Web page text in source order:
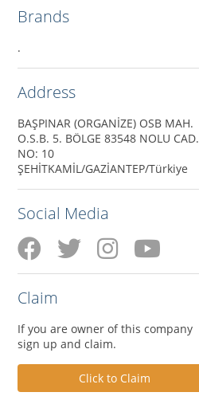
Brands
.
Address
BAŞPINAR (ORGANİZE) OSB MAH.
O.S.B. 5. BÖLGE 83548 NOLU CAD.
NO: 10
ŞEHİTKAMİL/GAZİANTEP/Türkiye
Social Media
Claim
If you are owner of this company
sign up and claim.
Click to Claim